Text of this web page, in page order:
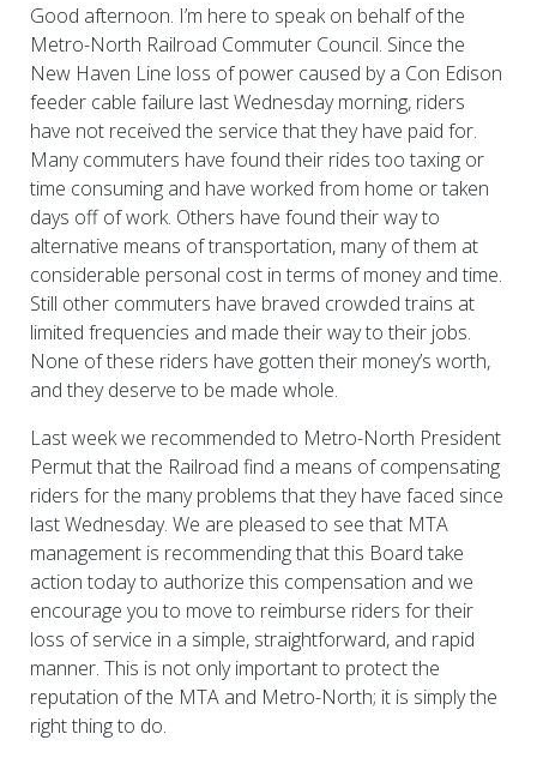
Good afternoon. I’m here to speak on behalf of the
Metro-North Railroad Commuter Council. Since the
New Haven Line loss of power caused by a Con Edison
feeder cable failure last Wednesday morning, riders
have not received the service that they have paid for.
Many commuters have found their rides too taxing or
time consuming and have worked from home or taken
days off of work. Others have found their way to
alternative means of transportation, many of them at
considerable personal cost in terms of money and time.
Still other commuters have braved crowded trains at
limited frequencies and made their way to their jobs.
None of these riders have gotten their money’s worth,
and they deserve to be made whole.
Last week we recommended to Metro-North President
Permut that the Railroad find a means of compensating
riders for the many problems that they have faced since
last Wednesday. We are pleased to see that MTA
management is recommending that this Board take
action today to authorize this compensation and we
encourage you to move to reimburse riders for their
loss of service in a simple, straightforward, and rapid
manner. This is not only important to protect the
reputation of the MTA and Metro-North; it is simply the
right thing to do.